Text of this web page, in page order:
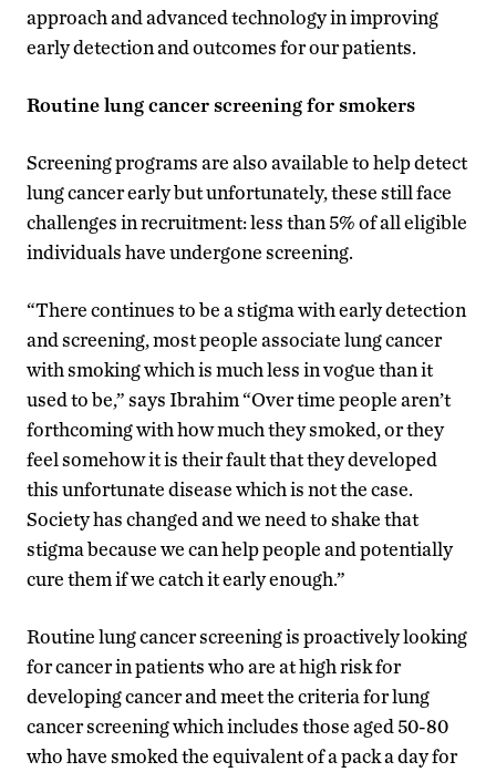
approach and advanced technology in improving
early detection and outcomes for our patients.
Routine lung cancer screening for smokers
Screening programs are also available to help detect
lung cancer early but unfortunately, these still face
challenges in recruitment: less than 5% of all eligible
individuals have undergone screening.
“There continues to be a stigma with early detection
and screening, most people associate lung cancer
with smoking which is much less in vogue than it
used to be,” says Ibrahim “Over time people aren’t
forthcoming with how much they smoked, or they
feel somehow it is their fault that they developed
this unfortunate disease which is not the case.
Society has changed and we need to shake that
stigma because we can help people and potentially
cure them if we catch it early enough.”
Routine lung cancer screening is proactively looking
for cancer in patients who are at high risk for
developing cancer and meet the criteria for lung
cancer screening which includes those aged 50-80
who have smoked the equivalent of a pack a day for